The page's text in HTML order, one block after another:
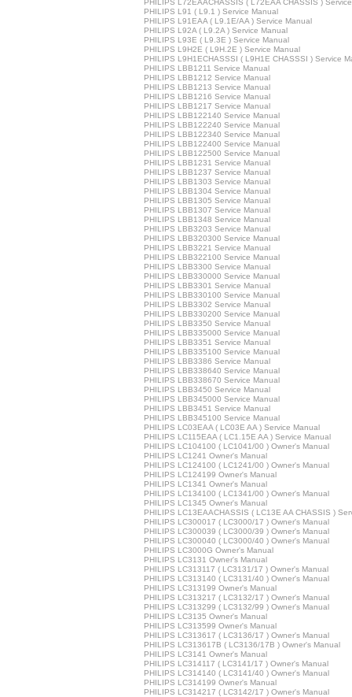
PHILIPS L72EAACHASSIS ( L72EAA CHASSIS )
PHILIPS L91 ( L9.1 ) Service Manual
PHILIPS L91EAA ( L9.1E/AA ) Service Manual
PHILIPS L92A ( L9.2A ) Service Manual
PHILIPS L93E ( L9.3E ) Service Manual
PHILIPS L9H2E ( L9H.2E ) Service Manual
PHILIPS L9H1ECHASSSI ( L9H1E CHASSSI ) Service
PHILIPS LBB1211 Service Manual
PHILIPS LBB1212 Service Manual
PHILIPS LBB1213 Service Manual
PHILIPS LBB1216 Service Manual
PHILIPS LBB1217 Service Manual
PHILIPS LBB122140 Service Manual
PHILIPS LBB122240 Service Manual
PHILIPS LBB122340 Service Manual
PHILIPS LBB122400 Service Manual
PHILIPS LBB122500 Service Manual
PHILIPS LBB1231 Service Manual
PHILIPS LBB1237 Service Manual
PHILIPS LBB1303 Service Manual
PHILIPS LBB1304 Service Manual
PHILIPS LBB1305 Service Manual
PHILIPS LBB1307 Service Manual
PHILIPS LBB1348 Service Manual
PHILIPS LBB3203 Service Manual
PHILIPS LBB320300 Service Manual
PHILIPS LBB3221 Service Manual
PHILIPS LBB322100 Service Manual
PHILIPS LBB3300 Service Manual
PHILIPS LBB330000 Service Manual
PHILIPS LBB3301 Service Manual
PHILIPS LBB330100 Service Manual
PHILIPS LBB3302 Service Manual
PHILIPS LBB330200 Service Manual
PHILIPS LBB3350 Service Manual
PHILIPS LBB335000 Service Manual
PHILIPS LBB3351 Service Manual
PHILIPS LBB335100 Service Manual
PHILIPS LBB3386 Service Manual
PHILIPS LBB338640 Service Manual
PHILIPS LBB338670 Service Manual
PHILIPS LBB3450 Service Manual
PHILIPS LBB345000 Service Manual
PHILIPS LBB3451 Service Manual
PHILIPS LBB345100 Service Manual
PHILIPS LC03EAA ( LC03E AA ) Service Manual
PHILIPS LC115EAA ( LC1.15E AA ) Service Manual
PHILIPS LC104100 ( LC1041/00 ) Owner's Manual
PHILIPS LC1241 Owner's Manual
PHILIPS LC124100 ( LC1241/00 ) Owner's Manual
PHILIPS LC124199 Owner's Manual
PHILIPS LC1341 Owner's Manual
PHILIPS LC134100 ( LC1341/00 ) Owner's Manual
PHILIPS LC1345 Owner's Manual
PHILIPS LC13EAACHASSIS ( LC13E AA CHASSIS )
PHILIPS LC300017 ( LC3000/17 ) Owner's Manual
PHILIPS LC300039 ( LC3000/39 ) Owner's Manual
PHILIPS LC300040 ( LC3000/40 ) Owner's Manual
PHILIPS LC3000G Owner's Manual
PHILIPS LC3131 Owner's Manual
PHILIPS LC313117 ( LC3131/17 ) Owner's Manual
PHILIPS LC313140 ( LC3131/40 ) Owner's Manual
PHILIPS LC313199 Owner's Manual
PHILIPS LC313217 ( LC3132/17 ) Owner's Manual
PHILIPS LC313299 ( LC3132/99 ) Owner's Manual
PHILIPS LC3135 Owner's Manual
PHILIPS LC313599 Owner's Manual
PHILIPS LC313617 ( LC3136/17 ) Owner's Manual
PHILIPS LC313617B ( LC3136/17B ) Owner's Manual
PHILIPS LC3141 Owner's Manual
PHILIPS LC314117 ( LC3141/17 ) Owner's Manual
PHILIPS LC314140 ( LC3141/40 ) Owner's Manual
PHILIPS LC314199 Owner's Manual
PHILIPS LC314217 ( LC3142/17 ) Owner's Manual